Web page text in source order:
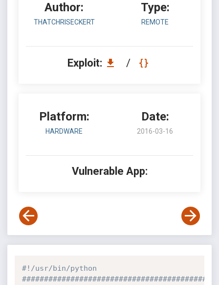
Author:
THATCHRISECKERT
Type:
REMOTE
Exploit: /
Platform:
HARDWARE
Date:
2016-03-16
Vulnerable App:
#!/usr/bin/python